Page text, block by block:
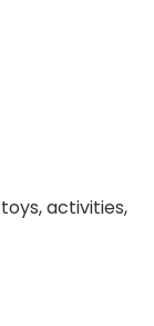
activities,